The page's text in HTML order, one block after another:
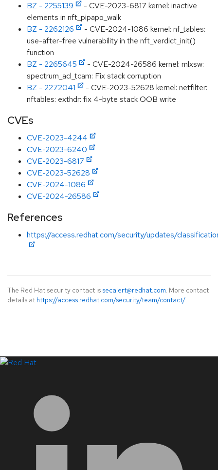
BZ - 2255139
- CVE-2023-6817 kernel: inactive
elements in nft_pipapo_walk
BZ - 2262126
- CVE-2024-1086 kernel: nf_tables:
use-after-free vulnerability in the nft_verdict_init()
function
BZ - 2265645
- CVE-2024-26586 kernel: mlxsw:
spectrum_acl_tcam: Fix stack corruption
BZ - 2272041
- CVE-2023-52628 kernel: netfilter:
nftables: exthdr: fix 4-byte stack OOB write
CVEs
CVE-2023-4244
CVE-2023-6240
CVE-2023-6817
CVE-2023-52628
CVE-2024-1086
CVE-2024-26586
References
https://access.redhat.com/security/updates/
The Red Hat security contact is secalert@redhat.com. More contact
details at https://access.redhat.com/security/team/contact/.